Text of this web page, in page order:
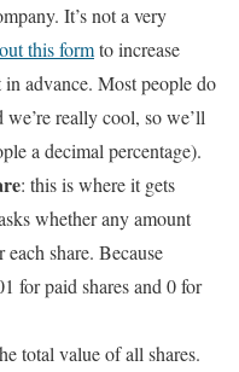
It’s not a very
this formto increase
in advance. Most people do
really cool, so we’ll
a decimal percentage).
: this is where it gets
whether any amount
share. Because
for paid shares and 0 for
total value of all shares.